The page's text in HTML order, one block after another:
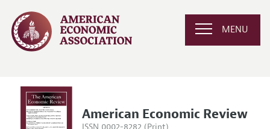
MENU
American Economic Review
ISSN 0002-8282 (Print)